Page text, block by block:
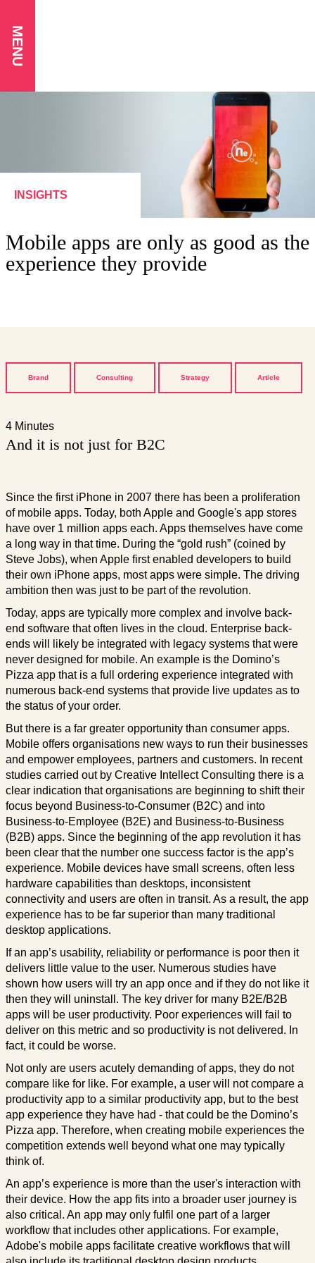
MENU
INSIGHTS
Mobile apps are only as good as the
experience they provide
Brand Consulting Strategy Article
4 Minutes
And it is not just for B2C
Since the first iPhone in 2007 there has been a proliferation
of mobile apps. Today, both Apple and Google's app stores
have over 1 million apps each. Apps themselves have come
a long way in that time. During the “gold rush” (coined by
Steve Jobs), when Apple first enabled developers to build
their own iPhone apps, most apps were simple. The driving
ambition then was just to be part of the revolution.
Today, apps are typically more complex and involve back-
end software that often lives in the cloud. Enterprise back-
ends will likely be integrated with legacy systems that were
never designed for mobile. An example is the Domino’s
Pizza app that is a full ordering experience integrated with
numerous back-end systems that provide live updates as to
the status of your order.
But there is a far greater opportunity than consumer apps.
Mobile offers organisations new ways to run their businesses
and empower employees, partners and customers. In recent
studies carried out by Creative Intellect Consulting there is a
clear indication that organisations are beginning to shift their
focus beyond Business-to-Consumer (B2C) and into
Business-to-Employee (B2E) and Business-to-Business
(B2B) apps. Since the beginning of the app revolution it has
been clear that the number one success factor is the app’s
experience. Mobile devices have small screens, often less
hardware capabilities than desktops, inconsistent
connectivity and users are often in transit. As a result, the app
experience has to be far superior than many traditional
desktop applications.
If an app’s usability, reliability or performance is poor then it
delivers little value to the user. Numerous studies have
shown how users will try an app once and if they do not like it
then they will uninstall. The key driver for many B2E/B2B
apps will be user productivity. Poor experiences will fail to
deliver on this metric and so productivity is not delivered. In
fact, it could be worse.
Not only are users acutely demanding of apps, they do not
compare like for like. For example, a user will not compare a
productivity app to a similar productivity app, but to the best
app experience they have had - that could be the Domino’s
Pizza app. Therefore, when creating mobile experiences the
competition extends well beyond what one may typically
think of.
An app’s experience is more than the user's interaction with
their device. How the app fits into a broader user journey is
also critical. An app may only fulfil one part of a larger
workflow that includes other applications. For example,
Adobe's mobile apps facilitate creative workflows that will